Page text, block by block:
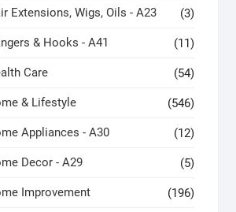
Extensions, Wigs, Oils - A23 (3)
& Hooks - A41 (11)
Care (54)
& Lifestyle (546)
Appliances - A30 (12)
Decor - A29 (5)
Improvement (196)